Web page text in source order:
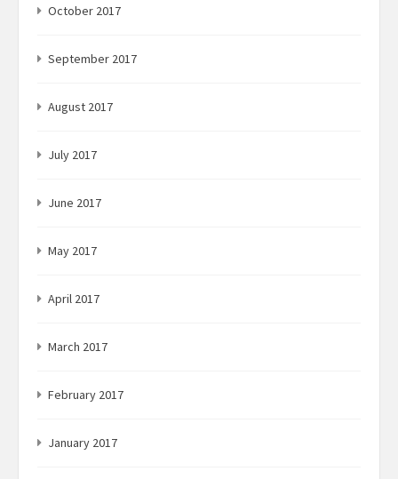
October 2017
September 2017
August 2017
July 2017
June 2017
May 2017
April 2017
March 2017
February 2017
January 2017